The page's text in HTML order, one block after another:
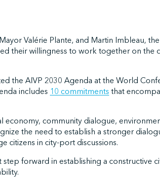
Valérie Plante, and Martin Imbleau,
their willingness to work together on the
the AIVP 2030 Agenda at the World
includes 10 commitments that
community dialogue,
the need to establish a stronger
citizens in city-port discussions.
forward in establishing a constructive